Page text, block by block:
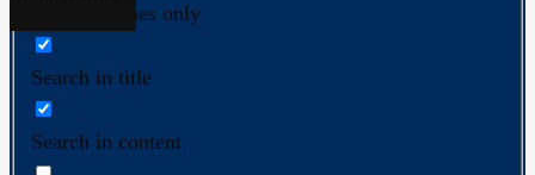
Exact matches only
Search in title
Search in content